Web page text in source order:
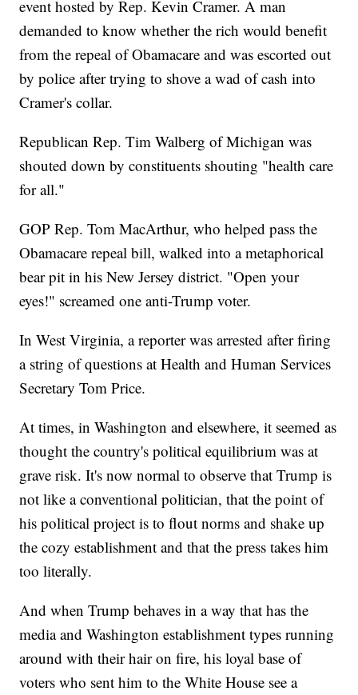
event hosted by Rep. Kevin Cramer. A man
demanded to know whether the rich would benefit
from the repeal of Obamacare and was escorted out
by police after trying to shove a wad of cash into
Cramer's collar.
Republican Rep. Tim Walberg of Michigan was
shouted down by constituents shouting "health care
for all."
GOP Rep. Tom MacArthur, who helped pass the
Obamacare repeal bill, walked into a metaphorical
bear pit in his New Jersey district. "Open your
eyes!" screamed one anti-Trump voter.
In West Virginia, a reporter was arrested after firing
a string of questions at Health and Human Services
Secretary Tom Price.
At times, in Washington and elsewhere, it seemed as
thought the country's political equilibrium was at
grave risk. It's now normal to observe that Trump is
not like a conventional politician, that the point of
his political project is to flout norms and shake up
the cozy establishment and that the press takes him
too literally.
And when Trump behaves in a way that has the
media and Washington establishment types running
around with their hair on fire, his loyal base of
voters who sent him to the White House see a